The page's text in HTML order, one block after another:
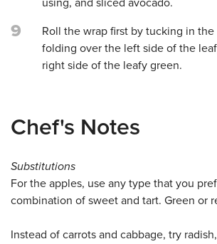
using, and sliced avocado.
9
Roll the wrap first by tucking in
folding over the left side of the
right side of the leafy green.
Chef's Notes
Substitutions
For the apples, use any type that you
combination of sweet and tart. Green or
Instead of carrots and cabbage, try